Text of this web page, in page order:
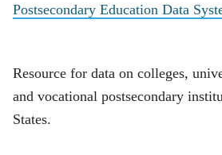
Postsecondary Education Data
Resource for data on colleges,
and vocational postsecondary
States.